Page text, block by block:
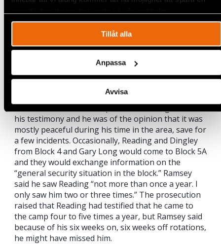
Tillåt alla
Anpassa
Avvisa
their request. He could not answer why the
criteria were not met but said
that the military eventually provided sufficient
security for operations to resume.
The Khartoum Peace Agreement was significant
and absolutely necessary for Lundin’s operations,
according to Ramsey, who said that “It would have
been impossible to start without it, this guarantee
of peace.” He emphasized the need for stability in
the area for successful operations throughout
his testimony and he was of the opinion that it was
mostly peaceful during his time in the area, save for
a few incidents. Occasionally, Reading and Dingley
from Block 4 and Gary Long would come to Block 5A
and they would exchange information on the
“general security situation in the block.” Ramsey
said he saw Reading “not more than once a year. I
only saw him two or three times.” The prosecution
raised that Reading had testified that he came to
the camp four to five times a year, but Ramsey said
because of his six weeks on, six weeks off rotations,
he might have missed him.